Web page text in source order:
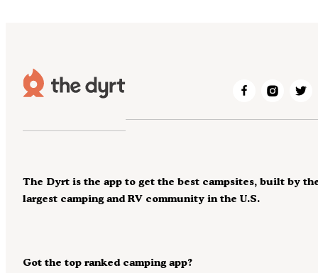
Got the top ranked camping app?
The Dyrt is the app to get the best campsites, built by
largest camping and RV community in the U.S.